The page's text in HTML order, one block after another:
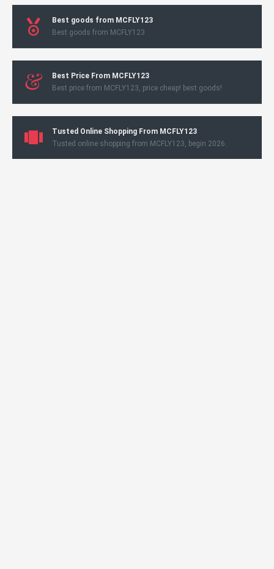
Best goods from MCFLY123
Best goods from MCFLY123
Best Price From MCFLY123
Best price from MCFLY123, price cheap! best goods!
Tusted Online Shopping From MCFLY123
Tusted online shopping from MCFLY123, begin 2026.